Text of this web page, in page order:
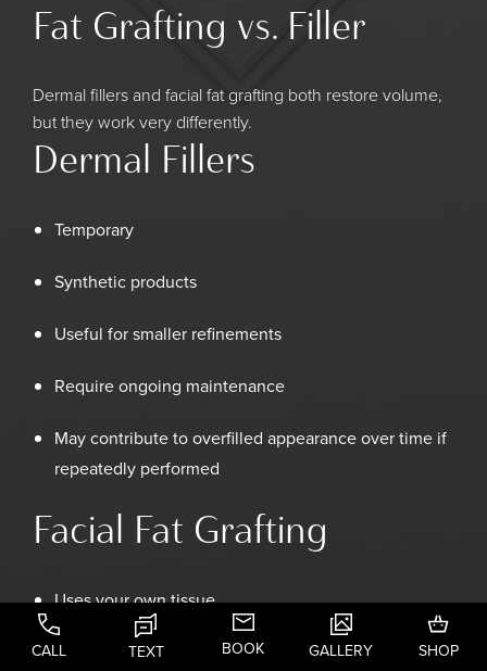
Fat Grafting vs. Filler
Dermal fillers and facial fat grafting both restore volume,
but they work very differently.
Dermal Fillers
Temporary
Synthetic products
Useful for smaller refinements
Require ongoing maintenance
May contribute to overfilled appearance over time if
repeatedly performed
Facial Fat Grafting
Uses your own tissue
Integrates naturally into facial structures
CALL TEXT BOOK GALLERY SHOP